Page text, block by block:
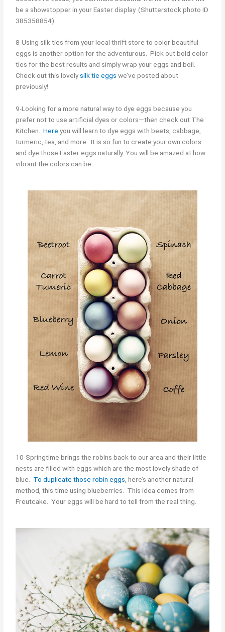
be a showstopper in your Easter display. (Shutterstock photo ID
385358854)
8-Using silk ties from your local thrift store to color beautiful
eggs is another option for the adventurous. Pick out bold color
ties for the best results and simply wrap your eggs and boil.
Check out this lovely silk tie eggs we’ve posted about
previously!
9-Looking for a more natural way to dye eggs because you
prefer not to use artificial dyes or colors—then check out The
Kitchen.Here you will learn todye eggs with beets, cabbage,
turmeric, tea, and more. It is so fun to create your own colors
and dye those Easter eggs naturally. You will be amazed at how
vibrant the colors can be.
10-Springtime brings the robins back to our area and their little
nests are filled with eggs which are the most lovely shade of
blue. To duplicate those robin eggs , here’s another natural
method, this time using blueberries. This idea comes from
Freutcake. Your eggs will be hard to tell from the real thing.